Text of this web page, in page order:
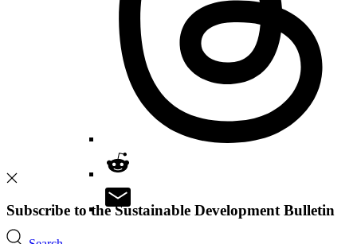
Subscribe to the Sustainable Development Bulletin